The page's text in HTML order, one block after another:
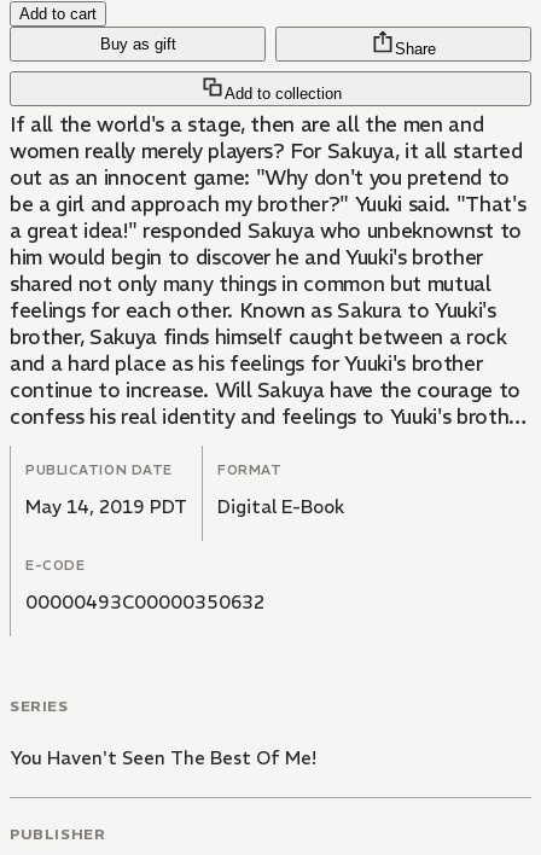
Add to cart
Buy as gift
Add to collection
Share
If all the world's a stage, then are all the men and
women really merely players? For Sakuya, it all started
out as an innocent game: "Why don't you pretend to
be a girl and approach my brother?" Yuuki said. "That's
a great idea!" responded Sakuya who unbeknownst to
him would begin to discover he and Yuuki's brother
shared not only many things in common but mutual
feelings for each other. Known as Sakura to Yuuki's
brother, Sakuya finds himself caught between a rock
and a hard place as his feelings for Yuuki's brother
continue to increase. Will Sakuya have the courage to
confess his real identity and feelings to Yuuki's brother
and will Yuuki's brother be able to accept Sakuya for
who he really is? Find out in "You Haven't Seen the
Best of Me," a light-hearted rom-com sure to make
you smile.
PUBLICATION DATE
May 14, 2019 PDT
FORMAT
Digital E-Book
E-CODE
00000493C00000350632
SERIES
You Haven't Seen The Best Of Me!
PUBLISHER